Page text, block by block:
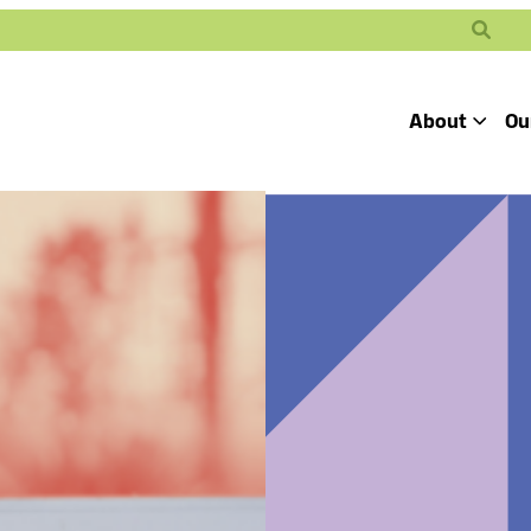
About Toggle
Our People
Our Coalition
Our Victories
Students’ Civil
Search